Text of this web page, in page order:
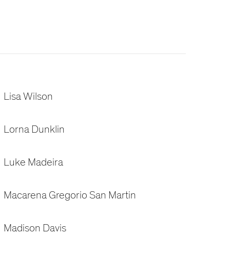
Lisa Wilson
Lorna Dunklin
Luke Madeira
Macarena Gregorio San Martin
Madison Davis